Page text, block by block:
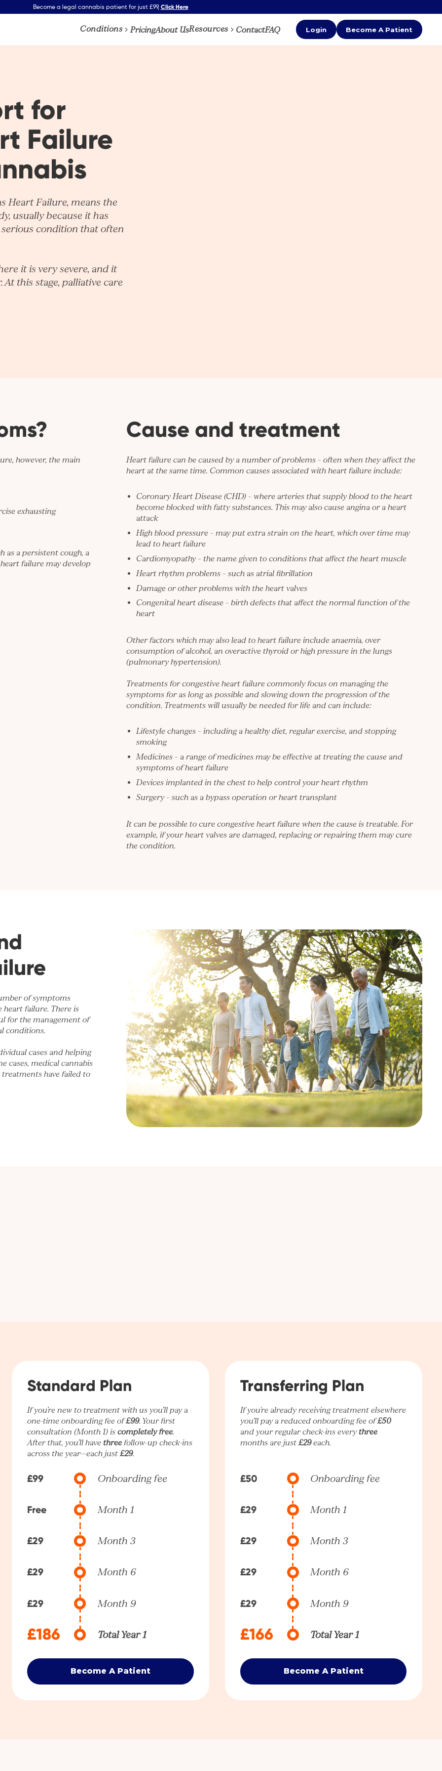
Become a legal cannabis patient for just £99, Click Here
Conditions PricingAbout UsResources ContactFAQ Login Become A Patient
for
Failure
Heart Failure, means the
usually because it has
condition that often
it is very severe, and it
this stage, palliative care
however, the main
exhausting
as a persistent cough, a
failure may develop
Cause and treatment
Heart failure can be caused by a number of problems – often when they affect the
heart at the same time. Common causes associated with heart failure include:
Coronary Heart Disease (CHD)– where arteries that supply blood to the heart
become blocked with fatty substances. This may also cause angina or a heart
attack
High blood pressure– may put extra strain on the heart, which over time may
lead to heart failure
Cardiomyopathy– the name given to conditions that affect the heart muscle
Heart rhythm problems – such as atrial fibrillation
Damage or other problems with the heart valves
Congenital heart disease – birth defects that affect the normal function of the
heart
Other factors which may also lead to heart failure include anaemia, over
consumption of alcohol, an overactive thyroid or high pressure in the lungs
(pulmonary hypertension).
Treatments for congestive heart failure commonly focus on managing the
symptoms for as long as possible and slowing down the progression of the
condition. Treatments will usually be needed for life and can include:
Lifestyle changes – including a healthy diet, regular exercise, and stopping
smoking
Medicines – a range of medicines may be effective at treating the cause and
symptoms of heart failure
Devices implanted in the chest to help control your heart rhythm
Surgery – such as a bypass operation or heart transplant
It can be possible to cure congestive heart failure when the cause is treatable. For
example, if your heart valves are damaged, replacing or repairing them may cure
the condition.
of symptoms
failure. There is
for the management of
conditions.
cases and helping
cases, medical cannabis
have failed to
Standard Plan
If you’re new to treatment with us you’ll pay a
one-time onboarding fee of£99. Your first
consultation (Month 1) iscompletely free.
After that, you’ll have three follow-up check-ins
across the year—each just£29.
£99 Onboarding fee
Free Month 1
£29 Month 3
£29 Month 6
£29 Month 9
£186 Total Year 1
Become A Patient
Transferring Plan
If you're already receiving treatment elsewhere
you’ll pay a reduced onboarding fee of£50
and your regular check-ins every three
months are just£29each.
£50 Onboarding fee
£29 Month 1
£29 Month 3
£29 Month 6
£29 Month 9
£166 Total Year 1
Become A Patient